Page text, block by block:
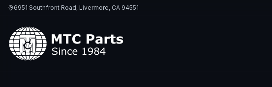
6951 Southfront Road, Livermore, CA 94551